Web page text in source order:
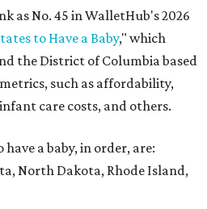
as No. 45 in WalletHub's 2026
to Have a Baby," which
the District of Columbia based
such as affordability,
care costs, and others.
a baby, in order, are:
North Dakota, Rhode Island,